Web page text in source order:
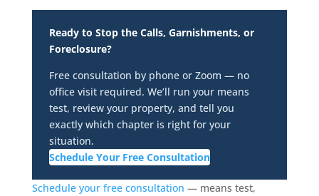
Ready to Stop the Calls, Garnishments, or
Foreclosure?
Free consultation by phone or Zoom — no
office visit required. We’ll run your means
test, review your property, and tell you
exactly which chapter is right for your
situation.
Schedule Your Free Consultation
Schedule your free consultation — means test,